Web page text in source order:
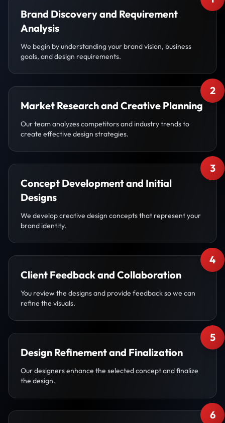
Brand Discovery and Requirement
Analysis
We begin by understanding your brand vision, business
goals, and design requirements.
2
Market Research and Creative Planning
Our team analyzes competitors and industry trends to
create effective design strategies.
3
Concept Development and Initial
Designs
We develop creative design concepts that represent your
brand identity.
4
Client Feedback and Collaboration
You review the designs and provide feedback so we can
refine the visuals.
5
Design Refinement and Finalization
Our designers enhance the selected concept and finalize
the design.
6